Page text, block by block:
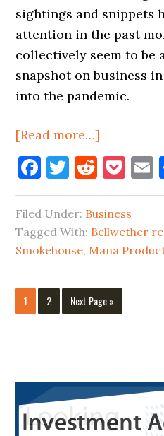
sightings and snippets
attention in the past
collectively seem to be
snapshot on business
into the pandemic.
[Read more…]
Business
In
Long
Island
City
Is
Mixed
Bag
Facebook
Twitter
Filed Under: Business
Tagged With: Bellwether
Smokehouse, Mana
Page
1 Page
2
Go
to
Next Page »
Primary
Sidebar